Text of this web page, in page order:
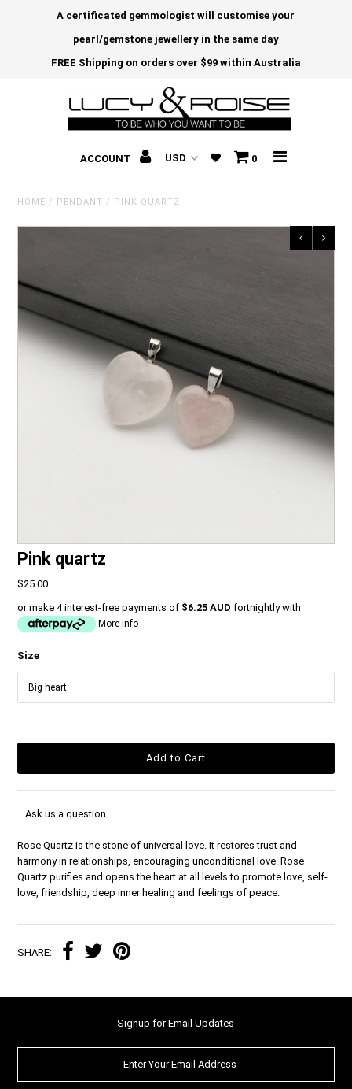
A certificated gemmologist will customise your
pearl/gemstone jewellery in the same day
FREE Shipping on orders over $99 within Australia
ACCOUNT 0
HOME / PENDANT / PINK QUARTZ
Pink quartz
$25.00
or make 4 interest-free payments of $6.25 AUD fortnightly with
More info
Size
Ask us a question
Rose Quartz is the stone of universal love. It restores trust and
harmony in relationships, encouraging unconditional love. Rose
Quartz purifies and opens the heart at all levels to promote love, self-
love, friendship, deep inner healing and feelings of peace.
SHARE:
Signup for Email Updates